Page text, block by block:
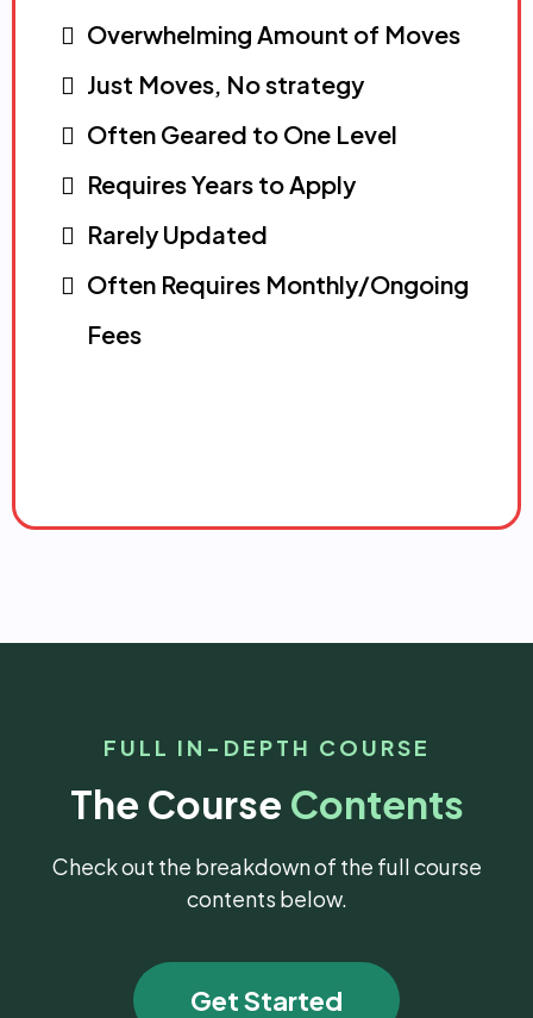
Overwhelming Amount of Moves
Just Moves, No strategy
Often Geared to One Level
Requires Years to Apply
Rarely Updated
Often Requires Monthly/Ongoing
Fees
FULL IN-DEPTH COURSE
The Course Contents
Check out the breakdown of the full course
contents below.
Get Started